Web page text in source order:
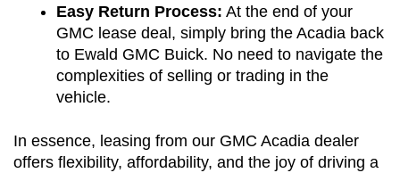
Easy Return Process: At the end of your
GMC lease deal, simply bring the Acadia back
to Ewald GMC Buick. No need to navigate the
complexities of selling or trading in the
vehicle.
In essence, leasing from our GMC Acadia dealer
offers flexibility, affordability, and the joy of driving a